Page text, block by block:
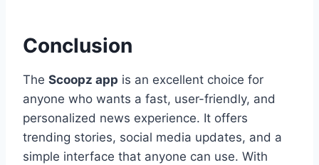
Conclusion
The Scoopz app is an excellent choice for
anyone who wants a fast, user-friendly, and
personalized news experience. It offers
trending stories, social media updates, and a
simple interface that anyone can use. With